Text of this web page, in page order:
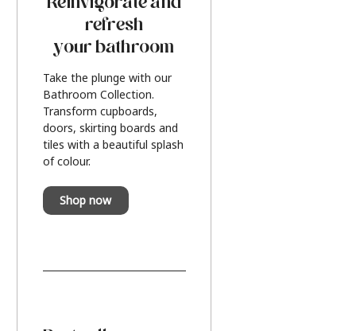
refresh
your bathroom
Take the plunge with our
Bathroom Collection.
Transform cupboards,
doors, skirting boards and
tiles with a beautiful splash
of colour.
Shop now